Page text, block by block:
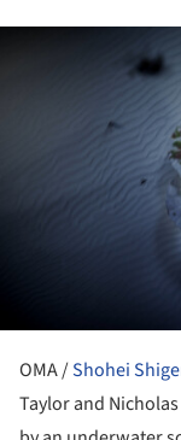
OMA /Shohei
Taylor and